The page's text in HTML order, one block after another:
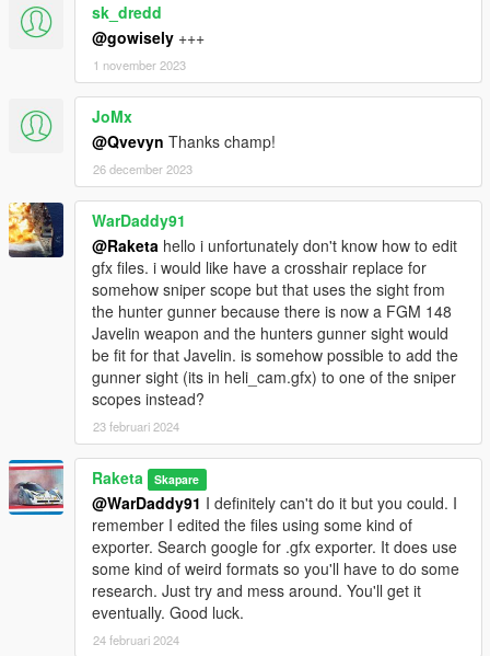
sk_dredd
@gowisely +++
1 november 2023
JoMx
@Qvevyn Thanks champ!
26 december 2023
WarDaddy91
@Raketa hello i unfortunately don't know how to edit
gfx files. i would like have a crosshair replace for
somehow sniper scope but that uses the sight from
the hunter gunner because there is now a FGM 148
Javelin weapon and the hunters gunner sight would
be fit for that Javelin. is somehow possible to add the
gunner sight (its in heli_cam.gfx) to one of the sniper
scopes instead?
23 februari 2024
Raketa Skapare
@WarDaddy91 I definitely can't do it but you could. I
remember I edited the files using some kind of
exporter. Search google for .gfx exporter. It does use
some kind of weird formats so you'll have to do some
research. Just try and mess around. You'll get it
eventually. Good luck.
24 februari 2024